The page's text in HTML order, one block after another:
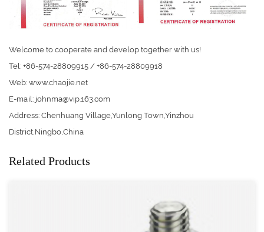
Welcome to cooperate and develop together with us!
Tel: +86-574-28809915 / +86-574-28809918
Web: www.chaojie.net
E-mail: johnma@vip.163.com
Address: Chenhuang Village,Yunlong Town,Yinzhou
District,Ningbo,China
Related Products